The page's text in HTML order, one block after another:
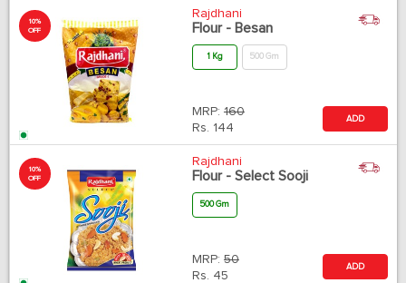
10%
OFF
Rajdhani
Flour - Besan
1 Kg 500 Gm
MRP: 160
Rs. 144
ADD
10%
OFF
Rajdhani
Flour - Select Sooji
500 Gm
MRP: 50
Rs. 45
ADD